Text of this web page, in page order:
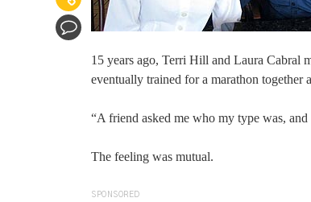
15 years ago, Terri Hill and Laura Cabral
eventually trained for a marathon together
“A friend asked me who my type was,
The feeling was mutual.
SPONSORED